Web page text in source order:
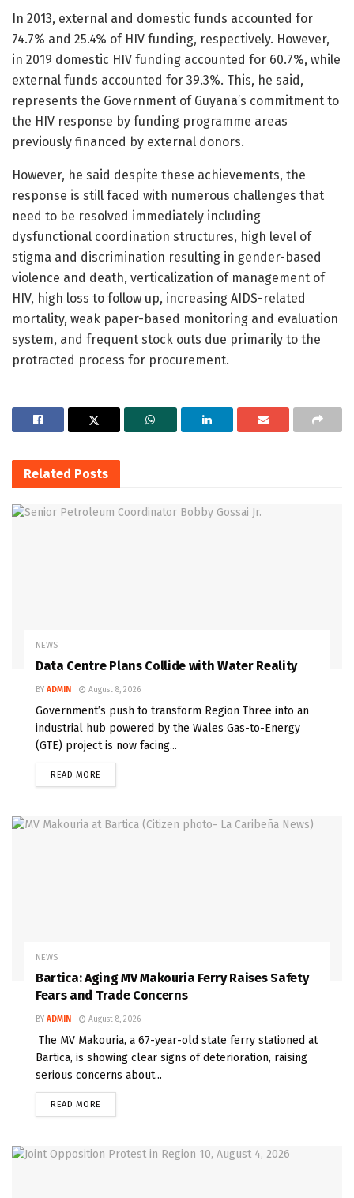
In 2013, external and domestic funds accounted for
74.7% and 25.4% of HIV funding, respectively. However,
in 2019 domestic HIV funding accounted for 60.7%, while
external funds accounted for 39.3%. This, he said,
represents the Government of Guyana’s commitment to
the HIV response by funding programme areas
previously financed by external donors.
However, he said despite these achievements, the
response is still faced with numerous challenges that
need to be resolved immediately including
dysfunctional coordination structures, high level of
stigma and discrimination resulting in gender-based
violence and death, verticalization of management of
HIV, high loss to follow up, increasing AIDS-related
mortality, weak paper-based monitoring and evaluation
system, and frequent stock outs due primarily to the
protracted process for procurement.
Related Posts
NEWS
Data Centre Plans Collide with Water Reality
BY ADMIN August 8, 2026
Government’s push to transform Region Three into an
industrial hub powered by the Wales Gas-to-Energy
(GTE) project is now facing...
READ MORE
NEWS
Bartica: Aging MV Makouria Ferry Raises Safety
Fears and Trade Concerns
BY ADMIN August 8, 2026
The MV Makouria, a 67-year-old state ferry stationed at
Bartica, is showing clear signs of deterioration, raising
serious concerns about...
READ MORE